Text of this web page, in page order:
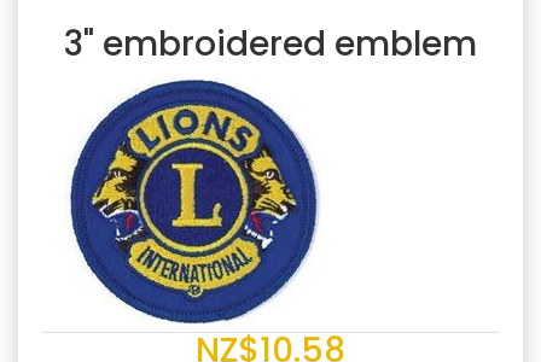
3" embroidered emblem
NZ$10.58